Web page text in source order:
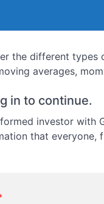
the different types
averages,
in to continue.
investor with
that everyone,